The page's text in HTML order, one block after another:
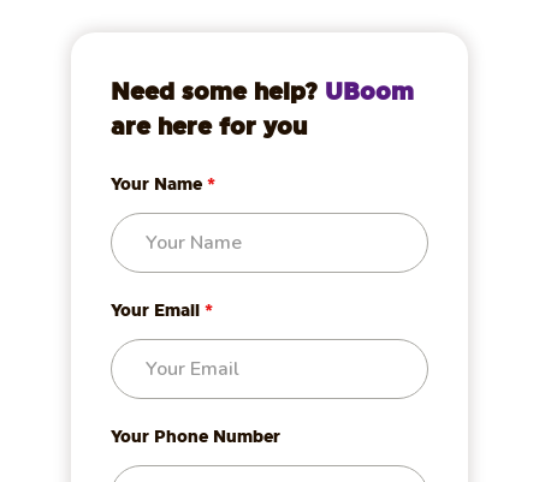
Need some help? UBoom
are here for you
Your Name *
Your Email *
Your Phone Number